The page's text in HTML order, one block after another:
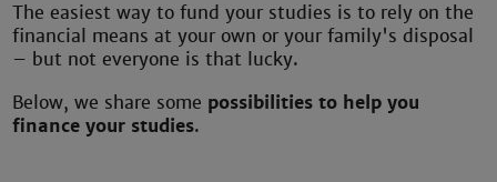
The easiest way to fund your studies is to rely on the
financial means at your own or your family's disposal
– but not everyone is that lucky.
Below, we share some possibilities to help you
finance your studies.